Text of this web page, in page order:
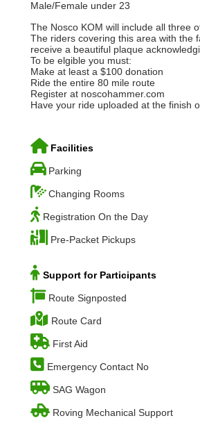
Male/Female under 23
The Nosco KOM will include all three
The riders covering this area with the
receive a beautiful plaque
To be elgible you must:
Make at least a $100 donation
Ride the entire 80 mile route
Register at noscohammer.com
Have your ride uploaded at the finish
Facilities
Parking
Changing Rooms
Registration On the Day
Pre-Packet Pickups
Support for Participants
Route Signposted
Route Card
First Aid
Emergency Contact No
SAG Wagon
Roving Mechanical Support